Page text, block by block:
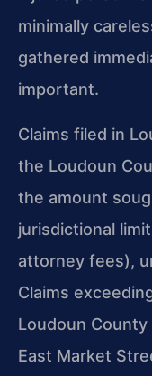
minimally
gathered
important.
Claims filed in
the Loudoun
the amount
jurisdictional
attorney fees),
Claims
Loudoun
East Market